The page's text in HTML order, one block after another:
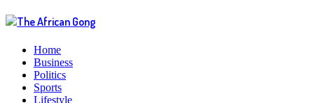
Home
Business
Politics
Sports
Lifestyle